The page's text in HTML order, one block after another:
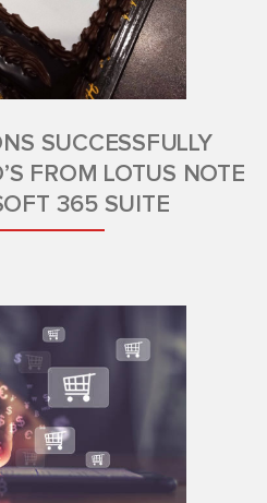
SUCCESSFULLY
FROM LOTUS NOTE
365 SUITE